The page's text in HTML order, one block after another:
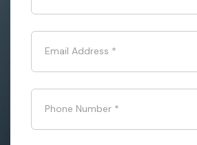
Email Address *
Phone Number *